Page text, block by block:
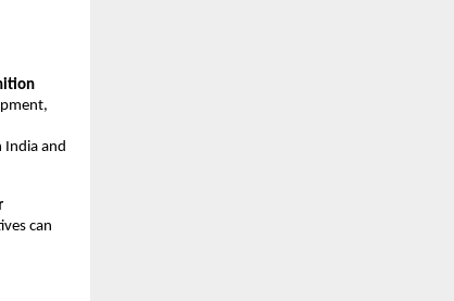
India and
can